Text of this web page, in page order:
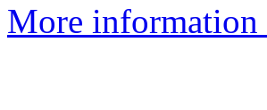
More information